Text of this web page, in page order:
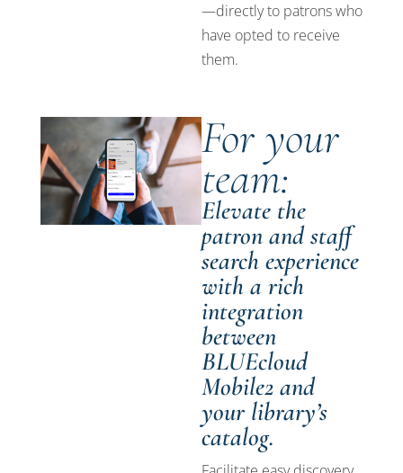
—directly to patrons who
have opted to receive
them.
For your
team:
Elevate the
patron and staff
search experience
with a rich
integration
between
BLUEcloud
Mobile2 and
your library’s
catalog.